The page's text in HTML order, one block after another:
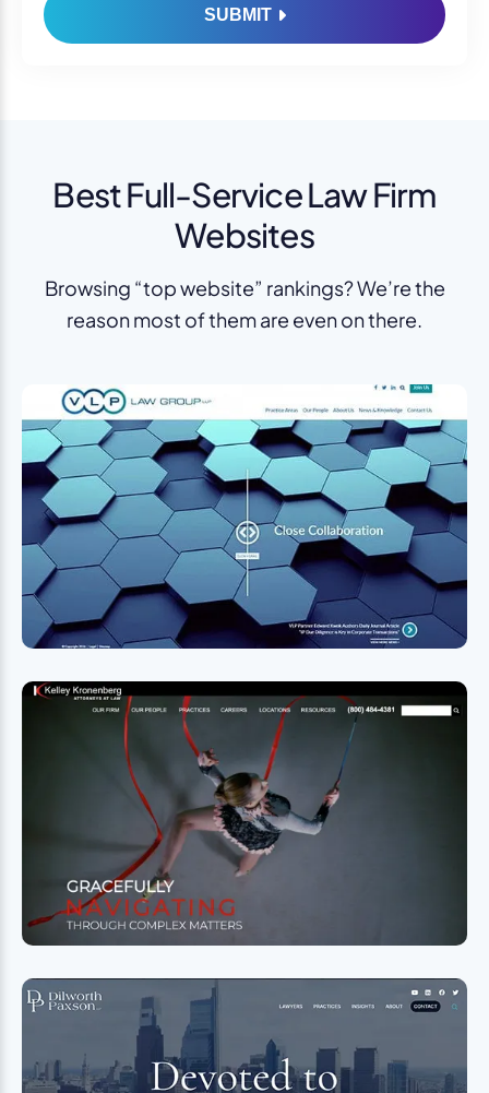
SUBMIT
Best Full-Service Law Firm
Websites
Browsing “top website” rankings? We’re the
reason most of them are even on there.